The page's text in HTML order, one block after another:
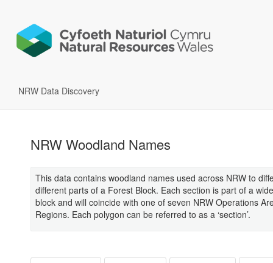
NRW Data Discovery
NRW Woodland Names
This data contains woodland names used across NRW to
different parts of a Forest Block. Each section is part of a
block and will coincide with one of seven NRW Operations
Regions. Each polygon can be referred to as a ‘section’.